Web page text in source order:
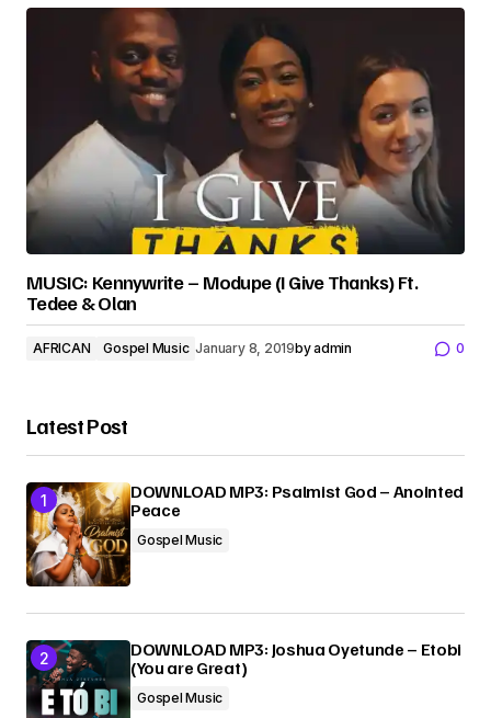
MUSIC: Kennywrite – Modupe (I Give Thanks) Ft.
Tedee & Olan
AFRICAN Gospel Music January 8, 2019byadmin 0
Latest Post
DOWNLOAD MP3: Psalmist God – Anointed
Peace
Gospel Music
DOWNLOAD MP3: Joshua Oyetunde – Etobi
(You are Great)
Gospel Music